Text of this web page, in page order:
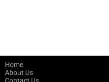
Home
About Us